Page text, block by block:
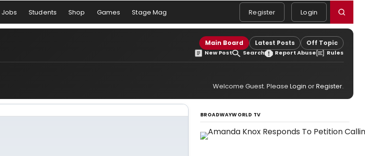
Jobs Students Shop Games Stage Mag Register Login
Main Board Latest Posts Off Topic
New Post Search Report Abuse Rules
Welcome Guest. Please Login orRegister.
BROADWAYWORLD TV